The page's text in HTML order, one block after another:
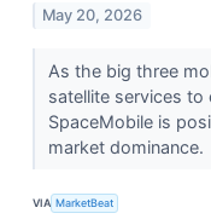
May 20, 2026
As the big three
satellite services to
SpaceMobile is
market dominance.
VIA MarketBeat